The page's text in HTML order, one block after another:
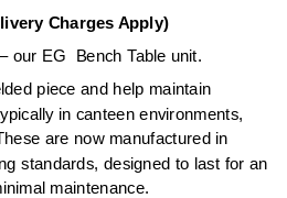
Charges Apply)
our EG Bench Table unit.
piece and help maintain
in canteen environments,
are now manufactured in
standards, designed to last for an
maintenance.